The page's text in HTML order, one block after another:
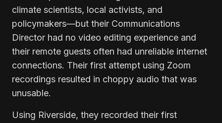
climate scientists, local activists, and
policymakers—but their Communications
Director had no video editing experience and
their remote guests often had unreliable internet
connections. Their first attempt using Zoom
recordings resulted in choppy audio that was
unusable.
Using Riverside, they recorded their first